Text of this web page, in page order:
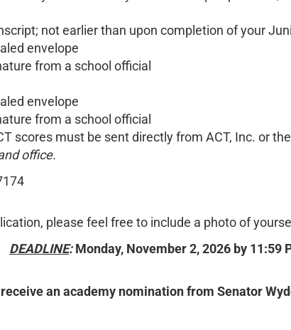
not earlier than upon completion of your
envelope
from a school official
envelope
from a school official
scores must be sent directly from ACT, Inc. or
office.
please feel free to include a photo of
DEADLINE:Monday, November 2, 2026 by 11:59
receive an academy nomination from Senator